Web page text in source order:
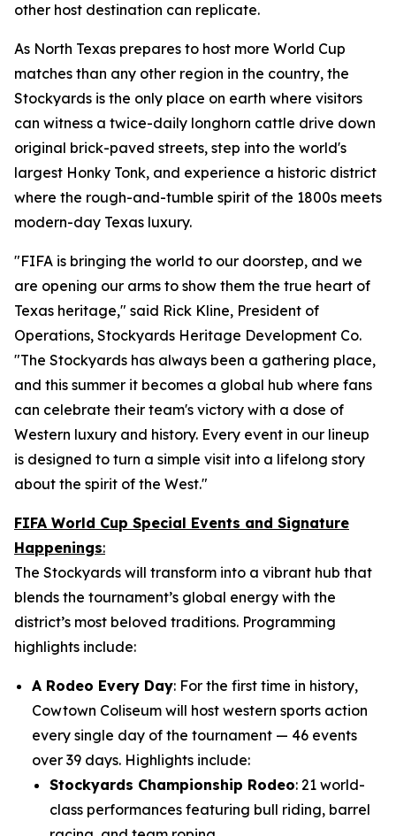
other host destination can replicate.
As North Texas prepares to host more World Cup
matches than any other region in the country, the
Stockyards is the only place on earth where visitors
can witness a twice-daily longhorn cattle drive down
original brick-paved streets, step into the world's
largest Honky Tonk, and experience a historic district
where the rough-and-tumble spirit of the 1800s meets
modern-day Texas luxury.
"FIFA is bringing the world to our doorstep, and we
are opening our arms to show them the true heart of
Texas heritage," said Rick Kline, President of
Operations, Stockyards Heritage Development Co.
"The Stockyards has always been a gathering place,
and this summer it becomes a global hub where fans
can celebrate their team's victory with a dose of
Western luxury and history. Every event in our lineup
is designed to turn a simple visit into a lifelong story
about the spirit of the West."
FIFA World Cup Special Events and Signature
Happenings:
The Stockyards will transform into a vibrant hub that
blends the tournament’s global energy with the
district’s most beloved traditions. Programming
highlights include:
A Rodeo Every Day: For the first time in history,
Cowtown Coliseum will host western sports action
every single day of the tournament — 46 events
over 39 days. Highlights include:
Stockyards Championship Rodeo: 21 world-
class performances featuring bull riding, barrel